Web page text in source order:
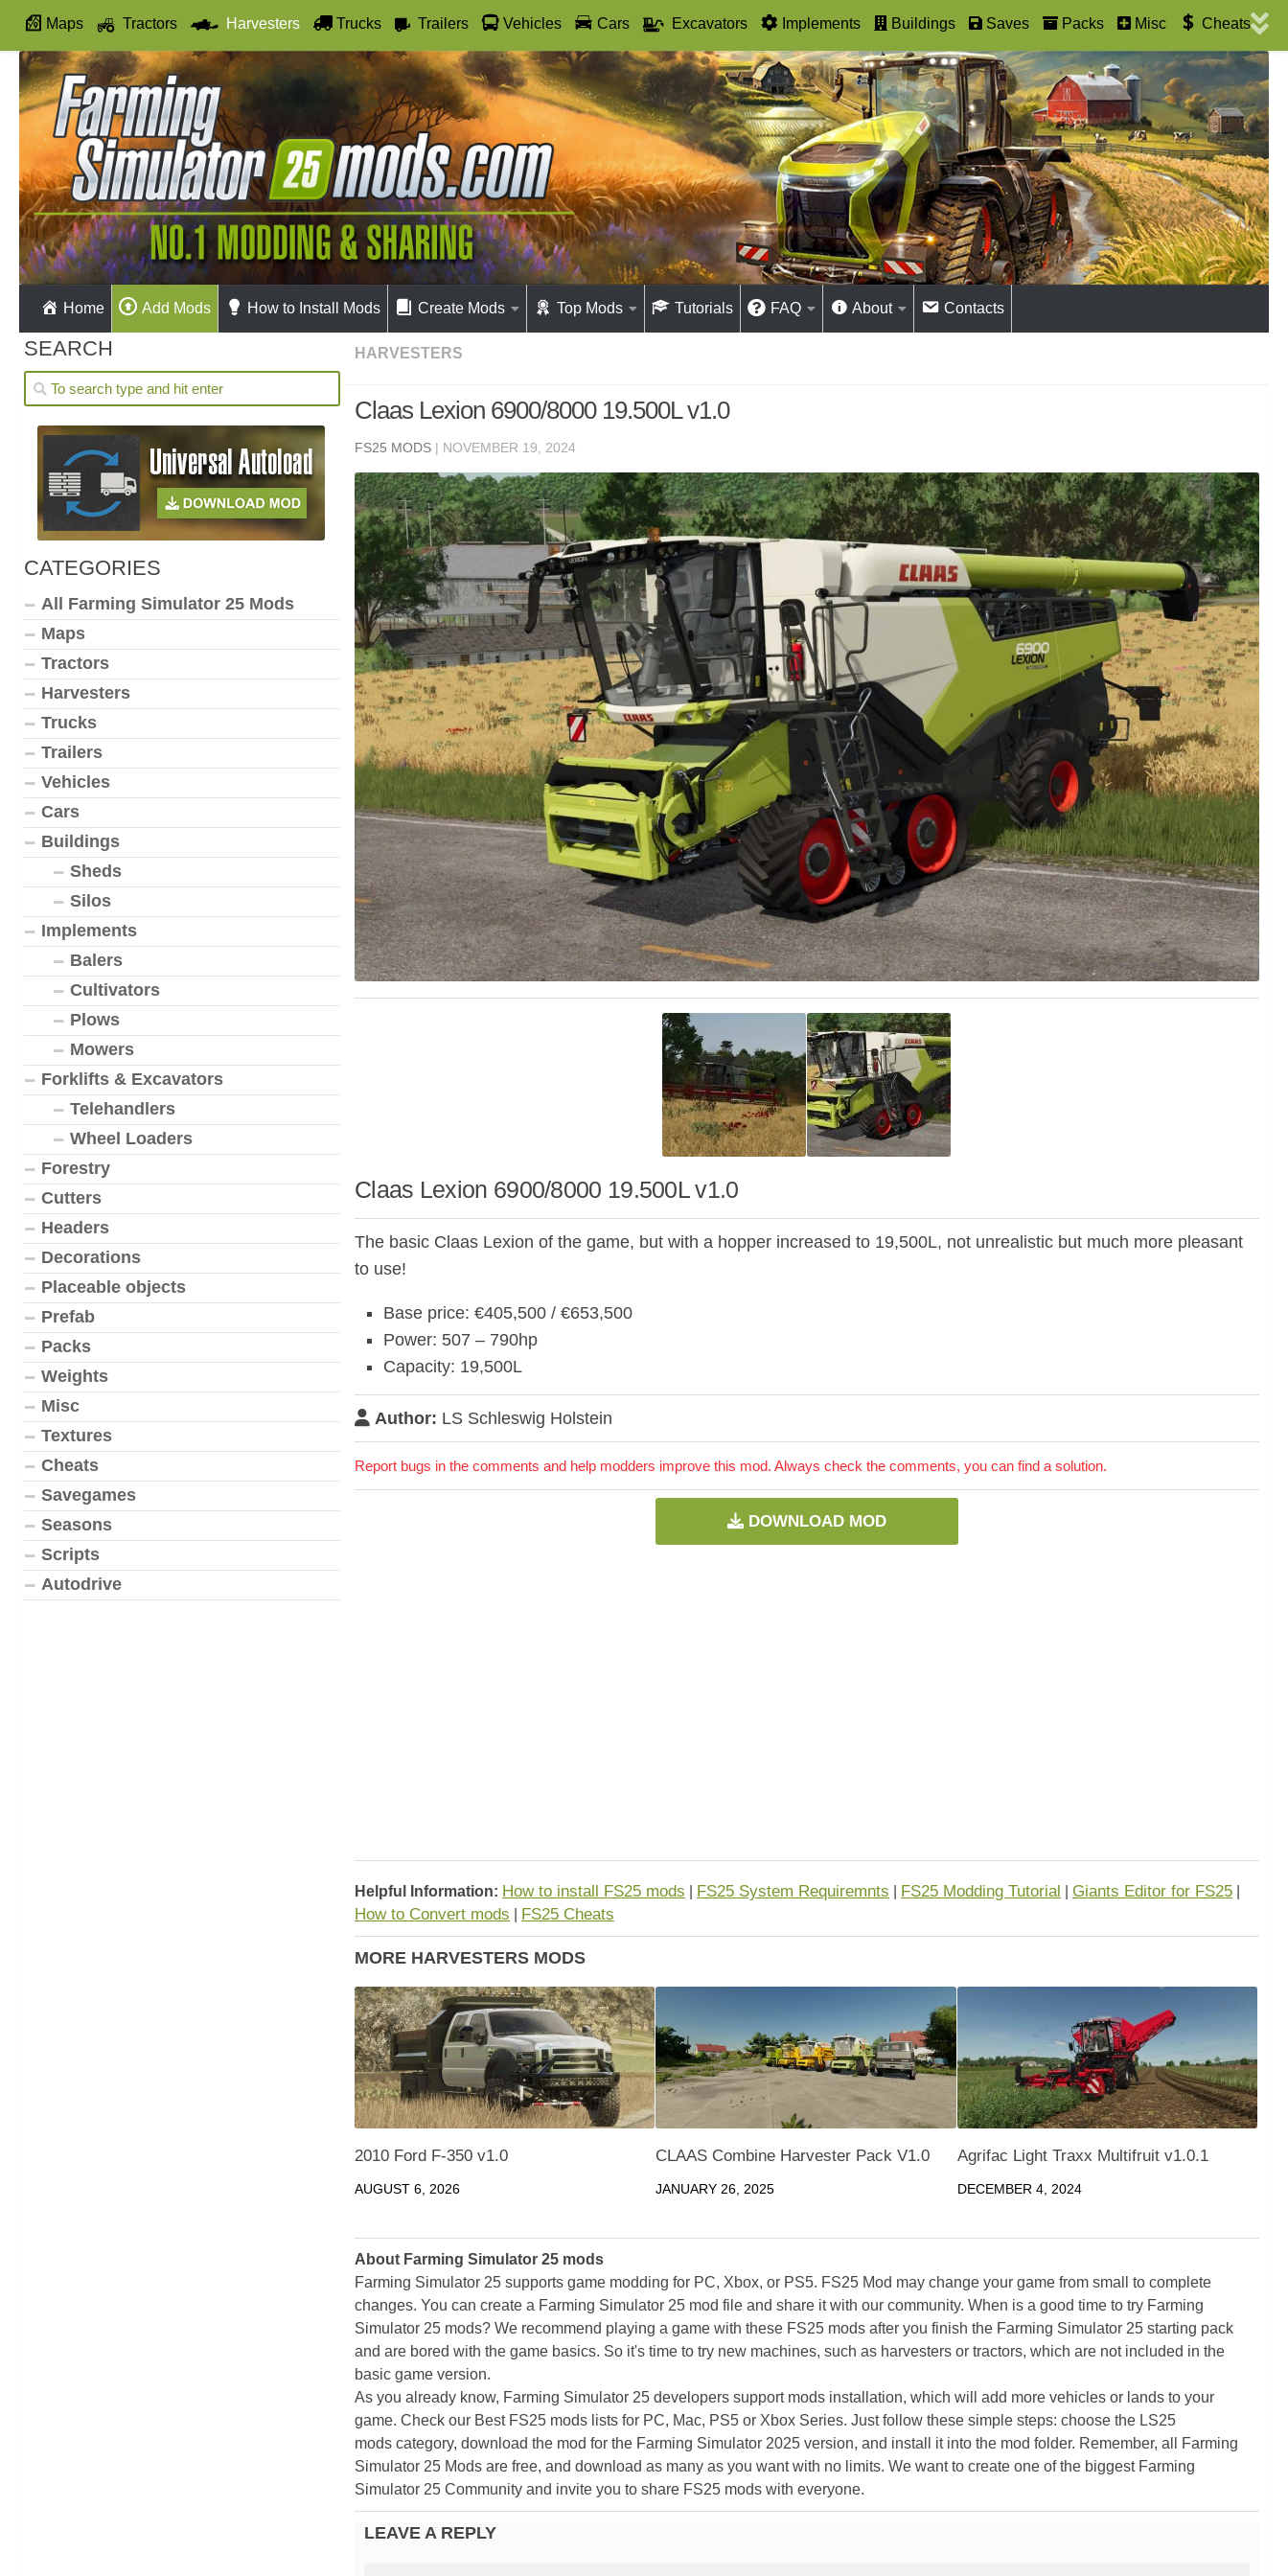
Maps Tractors Harvesters Trucks Trailers Vehicles Cars Excavators Implements Buildings Saves Packs Misc Cheats
Autodrive
Home Add Mods How to Install Mods Create Mods Top Mods Tutorials FAQ About Contacts
HARVESTERS
Claas Lexion 6900/8000 19.500L v1.0
FS25 MODS | NOVEMBER 19, 2024
Claas Lexion 6900/8000 19.500L v1.0
The basic Claas Lexion of the game, but with a hopper increased to 19,500L, not unrealistic but much more pleasant
to use!
Base price: €405,500 / €653,500
Power: 507 – 790hp
Capacity: 19,500L
Author: LS Schleswig Holstein
Report bugs in the comments and help modders improve this mod. Always check the comments, you can find a solution.
DOWNLOAD MOD
Helpful Information: How to install FS25 mods FS25 System Requiremnts FS25 Modding Tutorial Giants Editor for FS25
How to Convert mods FS25 Cheats
MORE HARVESTERS MODS
2010 Ford F-350 v1.0
AUGUST 6, 2026
CLAAS Combine Harvester Pack V1.0
JANUARY 26, 2025
Agrifac Light Traxx Multifruit v1.0.1
DECEMBER 4, 2024
About Farming Simulator 25 mods
Farming Simulator 25 supports game modding for PC, Xbox, or PS5. FS25 Mod may change your game from small to complete
changes. You can create a Farming Simulator 25 mod file and share it with our community. When is a good time to try Farming
Simulator 25 mods? We recommend playing a game with these FS25 mods after you finish the Farming Simulator 25 starting pack
and are bored with the game basics. So it's time to try new machines, such as harvesters or tractors, which are not included in the
basic game version.
As you already know, Farming Simulator 25 developers support mods installation, which will add more vehicles or lands to your
game. Check our Best FS25 mods lists for PC, Mac, PS5 or Xbox Series. Just follow these simple steps: choose the LS25
mods category, download the mod for the Farming Simulator 2025 version, and install it into the mod folder. Remember, all Farming
Simulator 25 Mods are free, and download as many as you want with no limits. We want to create one of the biggest Farming
Simulator 25 Community and invite you to share FS25 mods with everyone.
LEAVE A REPLY
SEARCH
CATEGORIES
All Farming Simulator 25 Mods
Maps
Tractors
Harvesters
Trucks
Trailers
Vehicles
Cars
Buildings
Sheds
Silos
Implements
Balers
Cultivators
Plows
Mowers
Forklifts & Excavators
Telehandlers
Wheel Loaders
Forestry
Cutters
Headers
Decorations
Placeable objects
Prefab
Packs
Weights
Misc
Textures
Cheats
Savegames
Seasons
Scripts
Autodrive